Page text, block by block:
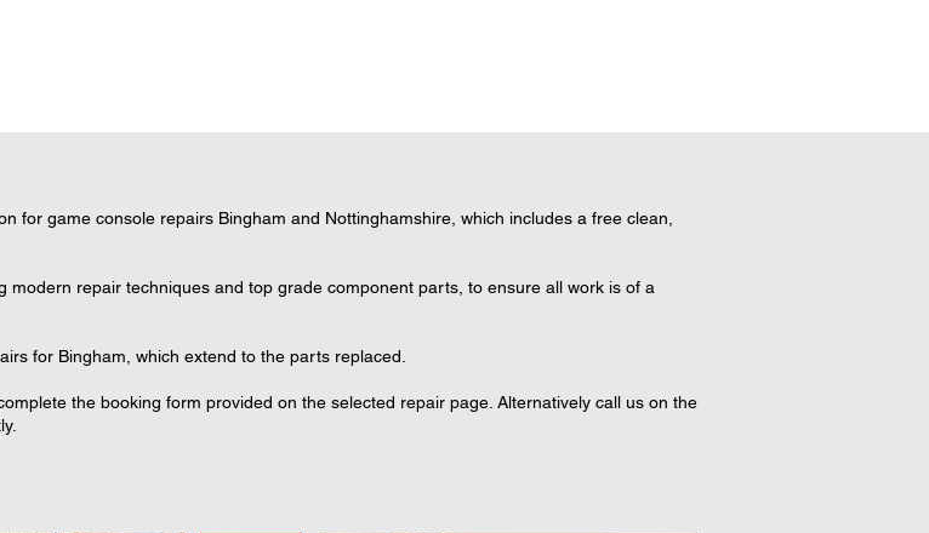
for game console repairs Bingham and Nottinghamshire, which includes a free clean,
repair techniques and top grade component parts, to ensure all work is of a
for Bingham, which extend to the parts replaced.
the booking form provided on the selected repair page. Alternatively call us on the